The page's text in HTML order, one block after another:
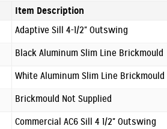
Item Description
Adaptive Sill 4-1/2" Outswing
Black Aluminum Slim Line Brickmould
White Aluminum Slim Line Brickmould
Brickmould Not Supplied
Commercial AC6 Sill 4 1/2" Outswing